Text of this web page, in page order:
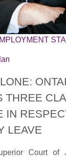
THREE
IN
LEAVE
Court of